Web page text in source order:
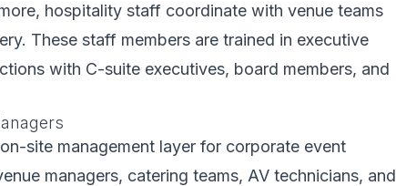
hospitality staff coordinate with venue teams
These staff members are trained in executive
with C-suite executives, board members, and
site management layer for corporate event
managers, catering teams, AV technicians, and